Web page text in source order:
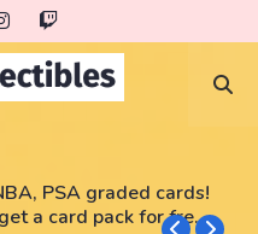
PSA graded cards!
a card pack for free!